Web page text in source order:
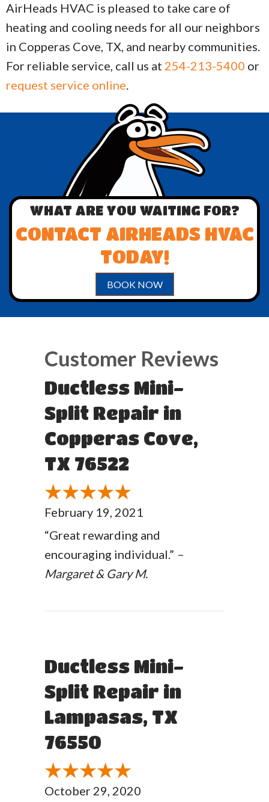
AirHeads HVAC is pleased to take care of
heating and cooling needs for all our neighbors
in Copperas Cove, TX, and nearby communities.
For reliable service, call us at 254-213-5400 or
request service online.
WHAT ARE YOU WAITING FOR?
CONTACT AIRHEADS HVAC
TODAY!
BOOK NOW
Ductless Mini-
Split Repair in
Copperas Cove,
TX 76522
February 19, 2021
“Great rewarding and
encouraging individual.” –
Margaret & Gary M.
Ductless Mini-
Split Repair in
Lampasas, TX
76550
October 29, 2020